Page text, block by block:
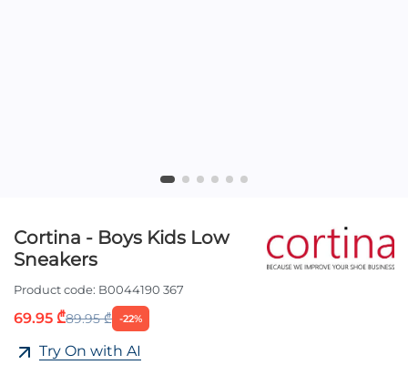
Cortina - Boys Kids Low
Sneakers
Product code: B0044190 367
69.95 ₾89.95 ₾ -22%
Try On with AI